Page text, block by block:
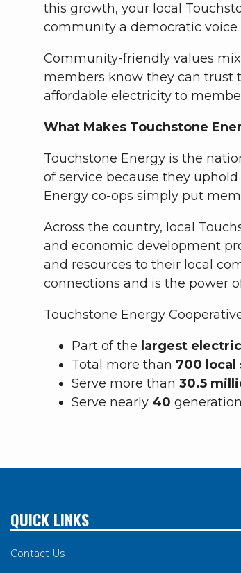
this growth, your local
community a democratic
Community-friendly values
members know they can trust
affordable electricity to
What Makes Touchstone
Touchstone Energy is the
of service because they
Energy co-ops simply put
Across the country, local
and economic development
and resources to their local
connections and is the power
Touchstone Energy
Part of the largest
Total more than 700 local
Serve more than 30.5
Serve nearly 40
QUICK LINKS
Contact Us